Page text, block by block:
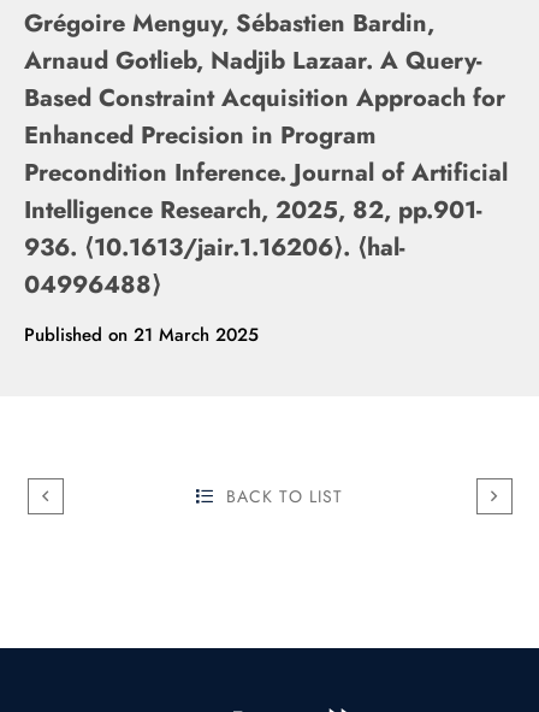
Grégoire Menguy, Sébastien Bardin,
Arnaud Gotlieb, Nadjib Lazaar. A Query-
Based Constraint Acquisition Approach for
Enhanced Precision in Program
Precondition Inference. Journal of Artificial
Intelligence Research, 2025, 82, pp.901-
936. ⟨10.1613/jair.1.16206⟩. ⟨hal-
04996488⟩
Published on 21 March 2025
BACK TO LIST